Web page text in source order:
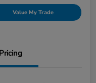
Value My Trade
Pricing